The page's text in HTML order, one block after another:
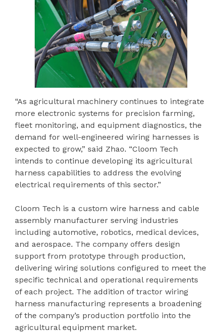
“As agricultural machinery continues to integrate
more electronic systems for precision farming,
fleet monitoring, and equipment diagnostics, the
demand for well-engineered wiring harnesses is
expected to grow,” said Zhao. “Cloom Tech
intends to continue developing its agricultural
harness capabilities to address the evolving
electrical requirements of this sector.”
Cloom Tech is a custom wire harness and cable
assembly manufacturer serving industries
including automotive, robotics, medical devices,
and aerospace. The company offers design
support from prototype through production,
delivering wiring solutions configured to meet the
specific technical and operational requirements
of each project. The addition of tractor wiring
harness manufacturing represents a broadening
of the company’s production portfolio into the
agricultural equipment market.